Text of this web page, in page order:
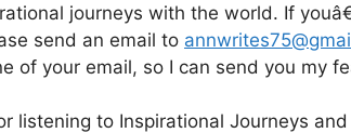
journeys with the world. If
send an email to
of your email, so I can send you my
listening to Inspirational Journeys